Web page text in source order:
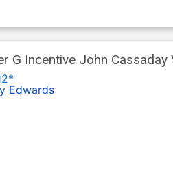
G Incentive John Cassaday
Edwards